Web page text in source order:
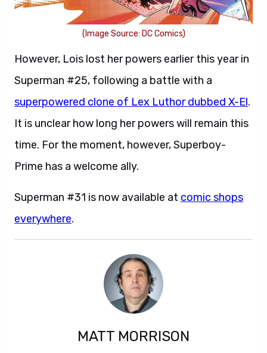
(Image Source: DC Comics)
However, Lois lost her powers earlier this year in
Superman #25, following a battle with a
superpowered clone of Lex Luthor dubbed X-El.
It is unclear how long her powers will remain this
time. For the moment, however, Superboy-
Prime has a welcome ally.
Superman #31 is now available at comic shops
everywhere.
MATT MORRISON